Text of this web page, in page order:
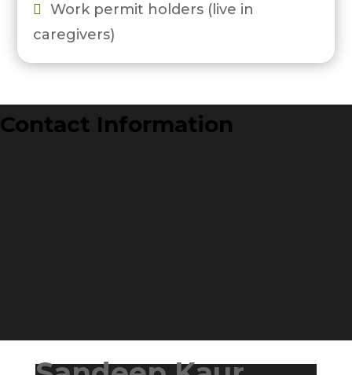

Work permit holders (live in
caregivers)
Contact Information